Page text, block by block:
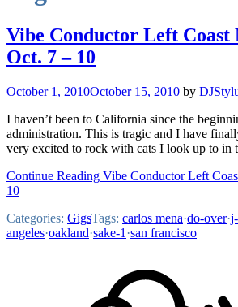
Vibe Conductor Left Coast
Oct. 7 – 10
October 1, 2010October 15, 2010 by
I haven’t been to California since the
administration. This is tragic and I have
very excited to rock with cats I look up to
Continue Reading Vibe Conductor Left
10
Categories: GigsTags: carlos mena·do-over·
angeles·oakland·sake-1 ·san francisco